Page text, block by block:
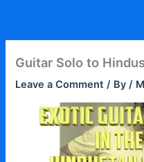
content
Guitar Solo to
Leave a Comment / By/